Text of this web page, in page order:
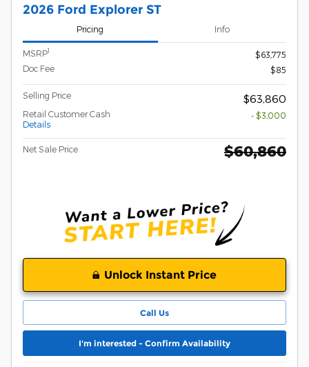
2026 Ford Explorer ST
Pricing Info
MSRP1
$63,775
Doc Fee
$85
Selling Price $63,860
Retail Customer Cash
Details
- $3,000
Net Sale Price $60,860
Unlock Instant Price
Call Us
I'm interested - Confirm Availability